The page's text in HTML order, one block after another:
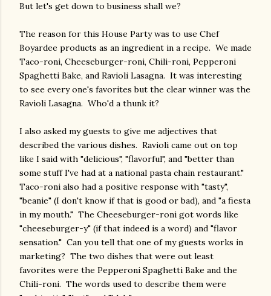
But let's get down to business shall we?
The reason for this House Party was to use Chef
Boyardee products as an ingredient in a recipe. We made
Taco-roni, Cheeseburger-roni, Chili-roni, Pepperoni
Spaghetti Bake, and Ravioli Lasagna. It was interesting
to see every one's favorites but the clear winner was the
Ravioli Lasagna. Who'd a thunk it?
I also asked my guests to give me adjectives that
described the various dishes. Ravioli came out on top
like I said with "delicious", "flavorful", and "better than
some stuff I've had at a national pasta chain restaurant."
Taco-roni also had a positive response with "tasty",
"beanie" (I don't know if that is good or bad), and "a fiesta
in my mouth." The Cheeseburger-roni got words like
"cheeseburger-y" (if that indeed is a word) and "flavor
sensation." Can you tell that one of my guests works in
marketing? The two dishes that were out least
favorites were the Pepperoni Spaghetti Bake and the
Chili-roni. The words used to describe them were